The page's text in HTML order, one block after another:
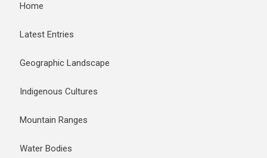
Home
Latest Entries
Geographic Landscape
Indigenous Cultures
Mountain Ranges
Water Bodies